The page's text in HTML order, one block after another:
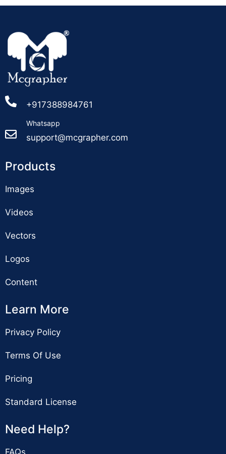
+917388984761
Whatsapp
support@mcgrapher.com
Products
Images
Videos
Vectors
Logos
Content
Learn More
Privacy Policy
Terms Of Use
Pricing
Standard License
Need Help?
FAQs